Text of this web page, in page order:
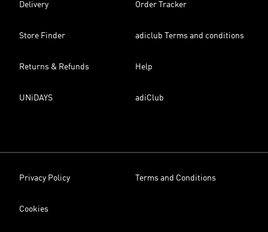
Delivery Order Tracker
Store Finder adiclub Terms and conditions
Returns & Refunds Help
UNiDAYS adiClub
Privacy Policy Terms and Conditions
Cookies